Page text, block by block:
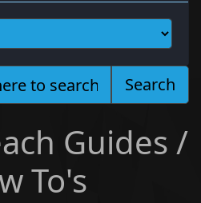
Search
Guides /
To's